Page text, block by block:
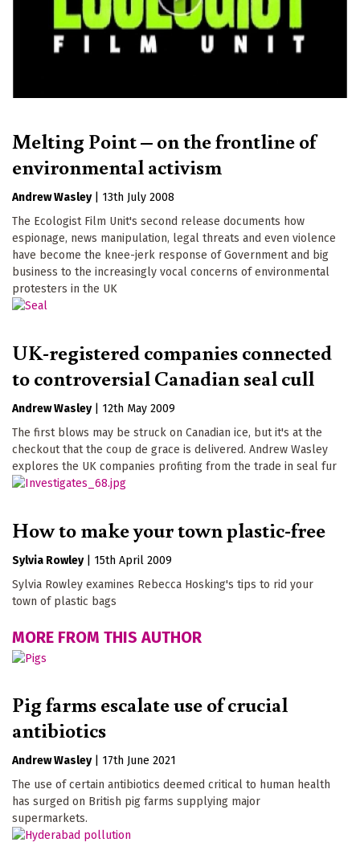
Melting Point – on the frontline of
environmental activism
Andrew Wasley
13th July 2008
The Ecologist Film Unit's second release documents how
espionage, news manipulation, legal threats and even violence
have become the knee-jerk response of Government and big
business to the increasingly vocal concerns of environmental
protesters in the UK
UK-registered companies connected
to controversial Canadian seal cull
Andrew Wasley
12th May 2009
The first blows may be struck on Canadian ice, but it's at the
checkout that the coup de grace is delivered. Andrew Wasley
explores the UK companies profiting from the trade in seal fur
How to make your town plastic-free
Sylvia Rowley
15th April 2009
Sylvia Rowley examines Rebecca Hosking's tips to rid your
town of plastic bags
MORE FROM THIS AUTHOR
Pig farms escalate use of crucial
antibiotics
Andrew Wasley
17th June 2021
The use of certain antibiotics deemed critical to human health
has surged on British pig farms supplying major
supermarkets.